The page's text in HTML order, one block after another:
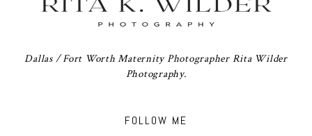
Dallas / Fort Worth Maternity Photographer Rita Wilder
Photography.
FOLLOW ME